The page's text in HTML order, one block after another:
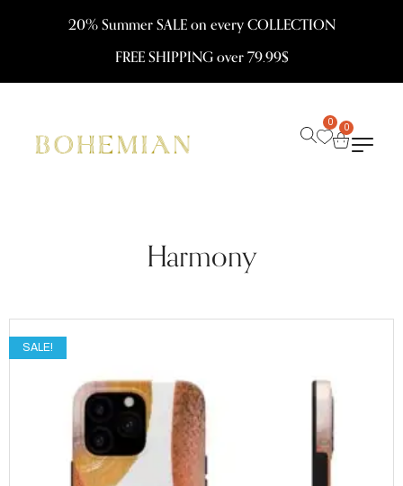
20% Summer SALE on every COLLECTION
FREE SHIPPING over 79.99$
0 0
Harmony
SALE!